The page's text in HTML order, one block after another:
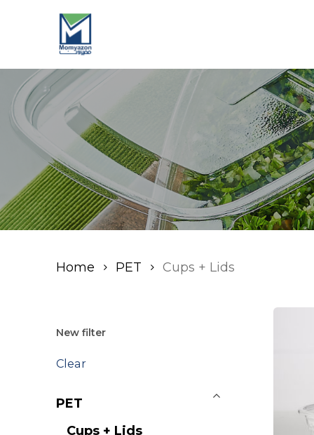
content
Home PET Cups + Lids
New filter
Clear
PET
Cups + Lids